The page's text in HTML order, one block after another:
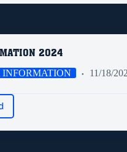
2024
11/18/